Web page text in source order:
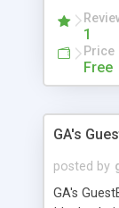
1
Price
Free
GA's
posted by
GA's